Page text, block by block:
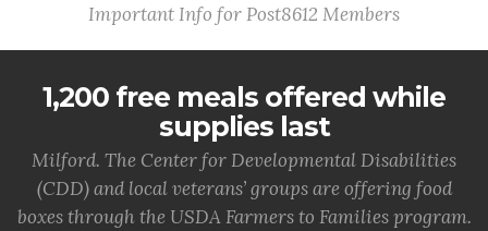
Important Info for Post8612 Members
1,200 free meals offered while
supplies last
Milford. The Center for Developmental Disabilities
(CDD) and local veterans’ groups are offering food
boxes through the USDA Farmers to Families program.